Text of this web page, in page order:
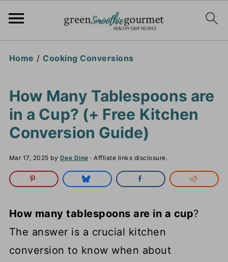
Home / Cooking Conversions
How Many Tablespoons are
in a Cup? (+ Free Kitchen
Conversion Guide)
Mar 17, 2025 by Dee Dine · Affliate links disclosure.
How many tablespoons are in a cup?
The answer is a crucial kitchen
conversion to know when about